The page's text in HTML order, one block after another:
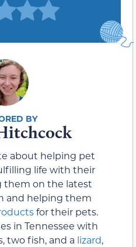
about helping pet
life with their
them on the latest
and helping them
for their pets.
in Tennessee with
two fish, and a lizard,